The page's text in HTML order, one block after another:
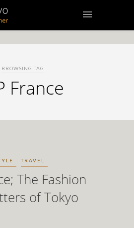
BROWSING TAG
France
TRAVEL
The Fashion
of Tokyo